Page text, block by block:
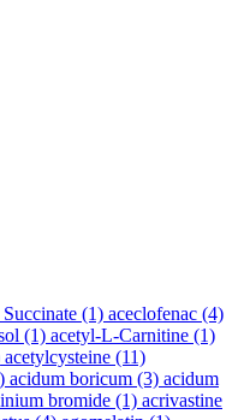
(1) aceclofenac (4)
(1) acetyl-L-Carnitine (1)
acetylcysteine (11)
acidum boricum (3) acidum
bromide (1) acrivastine